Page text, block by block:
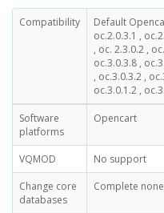
Compatibility
Default
oc.2.0.3.1 ,
, oc. 2.3.0.2 ,
oc.3.0.3.8 ,
, oc.3.0.3.2 ,
oc.3.0.1.2 ,
Software
platforms
Opencart
VQMOD
No support
Change core
databases
Complete none